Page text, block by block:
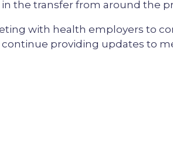
the transfer from around the
with health employers to
continue providing updates to